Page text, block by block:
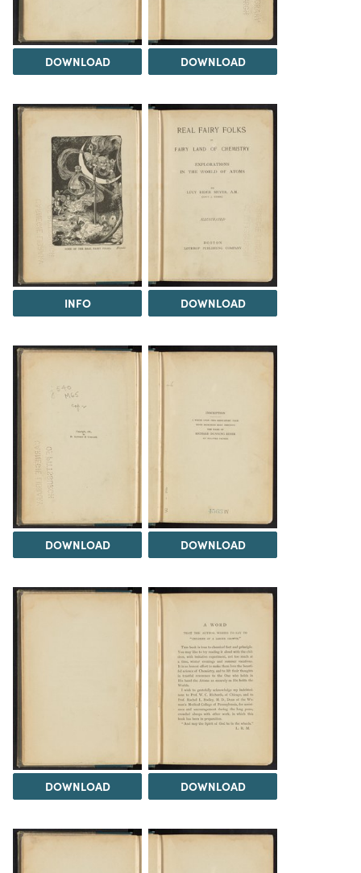
DOWNLOAD DOWNLOAD
INFO DOWNLOAD
DOWNLOAD DOWNLOAD
DOWNLOAD DOWNLOAD